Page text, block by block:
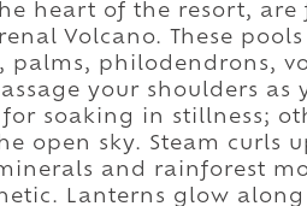
heart of the resort,
Volcano. These
palms, philodendrons,
your shoulders
soaking in stillness;
open sky. Steam curls
and rainforest
Lanterns glow